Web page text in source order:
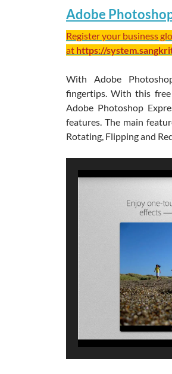
Adobe
Register your business
at https://
With Adobe
fingertips. With this free
Adobe Photoshop
features. The main
Rotating, Flipping and